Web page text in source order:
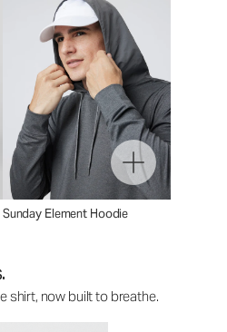
Sunday Element Hoodie
shirt, now built to breathe.